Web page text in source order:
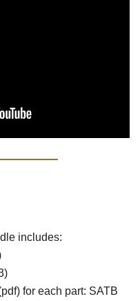
includes:
for each part: SATB